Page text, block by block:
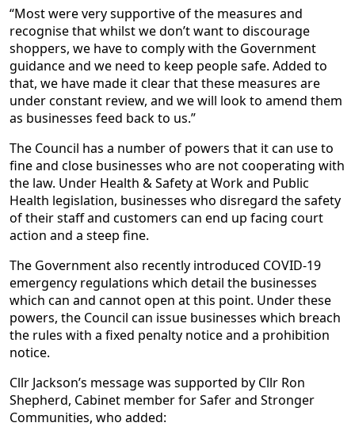
“Most were very supportive of the measures and
recognise that whilst we don’t want to discourage
shoppers, we have to comply with the Government
guidance and we need to keep people safe. Added to
that, we have made it clear that these measures are
under constant review, and we will look to amend them
as businesses feed back to us.”
The Council has a number of powers that it can use to
fine and close businesses who are not cooperating with
the law. Under Health & Safety at Work and Public
Health legislation, businesses who disregard the safety
of their staff and customers can end up facing court
action and a steep fine.
The Government also recently introduced COVID-19
emergency regulations which detail the businesses
which can and cannot open at this point. Under these
powers, the Council can issue businesses which breach
the rules with a fixed penalty notice and a prohibition
notice.
Cllr Jackson’s message was supported by Cllr Ron
Shepherd, Cabinet member for Safer and Stronger
Communities, who added: